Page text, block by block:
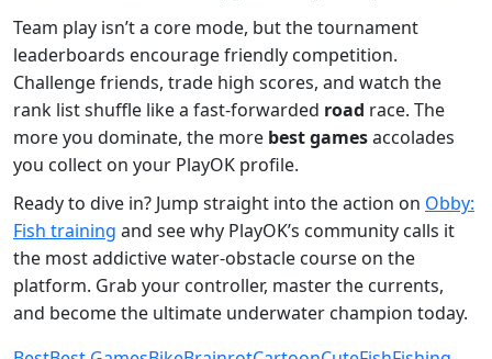
Team play isn’t a core mode, but the tournament
leaderboards encourage friendly competition.
Challenge friends, trade high scores, and watch the
rank list shuffle like a fast‑forwarded road race. The
more you dominate, the more best gamesaccolades
you collect on your PlayOK profile.
Ready to dive in? Jump straight into the action on Obby:
Fish training and see why PlayOK’s community calls it
the most addictive water‑obstacle course on the
platform. Grab your controller, master the currents,
and become the ultimate underwater champion today.